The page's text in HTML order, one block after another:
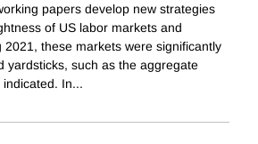
papers develop new strategies
of US labor markets and
2021, these markets were significantly
yardsticks, such as the aggregate
In...